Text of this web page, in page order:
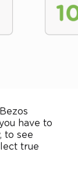
have to
to see
true